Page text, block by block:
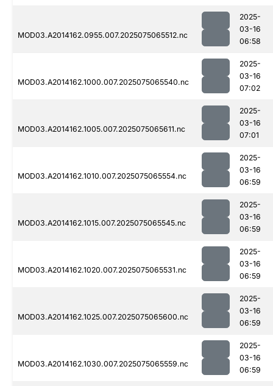
MOD03.A2014162.0955.007.2025075065512.nc
2025-
03-16
06:58
MOD03.A2014162.1000.007.2025075065540.nc
2025-
03-16
07:02
MOD03.A2014162.1005.007.2025075065611.nc
2025-
03-16
07:01
MOD03.A2014162.1010.007.2025075065554.nc
2025-
03-16
06:59
MOD03.A2014162.1015.007.2025075065545.nc
2025-
03-16
06:59
MOD03.A2014162.1020.007.2025075065531.nc
2025-
03-16
06:59
MOD03.A2014162.1025.007.2025075065600.nc
2025-
03-16
06:59
MOD03.A2014162.1030.007.2025075065559.nc
2025-
03-16
06:59